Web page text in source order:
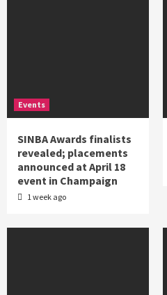
Events
SINBA Awards finalists
revealed; placements
announced at April 18
event in Champaign
1 week ago